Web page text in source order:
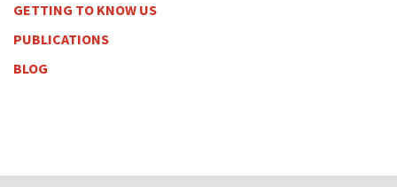
GETTING TO KNOW US
PUBLICATIONS
BLOG